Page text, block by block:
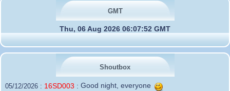
GMT
Thu, 06 Aug 2026 06:07:52 GMT
Shoutbox
05/12/2026 : 16SD003 :Good night, everyone